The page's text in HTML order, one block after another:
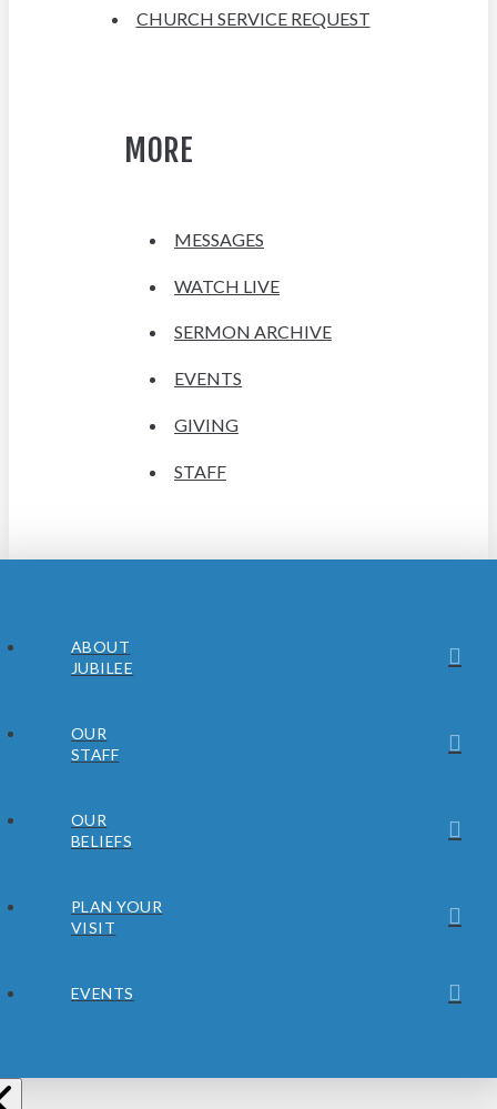
CHURCH SERVICE REQUEST
MORE
MESSAGES
WATCH LIVE
SERMON ARCHIVE
EVENTS
GIVING
STAFF
ABOUT
JUBILEE
OUR
STAFF
OUR
BELIEFS
PLAN YOUR
VISIT
EVENTS